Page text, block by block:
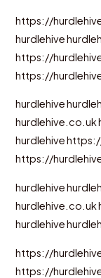
https://
hurdlehive
https://
https://
hurdlehive
hurdlehive.co.uk
hurdlehive
https://
hurdlehive
hurdlehive.co.uk
hurdlehive
https://
https://